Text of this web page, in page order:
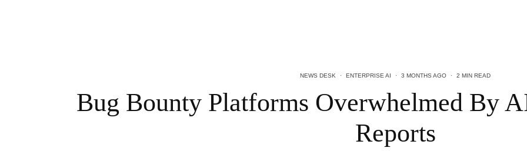
NEWS DESK · ENTERPRISE AI · 3 MONTHS AGO · 2 MIN READ
Bug Bounty Platforms Overwhelmed By
Reports